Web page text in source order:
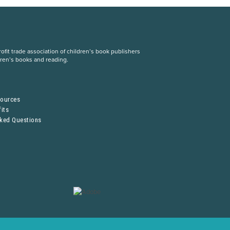
trade association of children’s book publishers
books and reading.
Questions